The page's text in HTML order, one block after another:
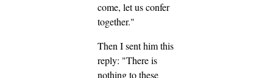
come, let us confer
together."
Then I sent him this
reply: "There is
nothing to these